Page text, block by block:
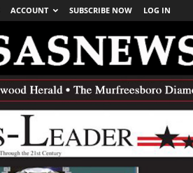
ACCOUNT SUBSCRIBE NOW LOG IN